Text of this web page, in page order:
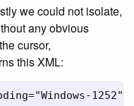
we could not isolate,
any obvious
cursor,
this XML:
1252"